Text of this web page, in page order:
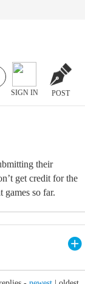
SIGN IN POST
their
get credit for the
games so far.